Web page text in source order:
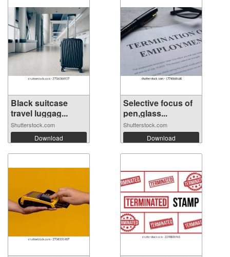
Black suitcase
travel luggag...
Shutterstock.com
Download
Selective focus of
pen,glass...
Shutterstock.com
Download